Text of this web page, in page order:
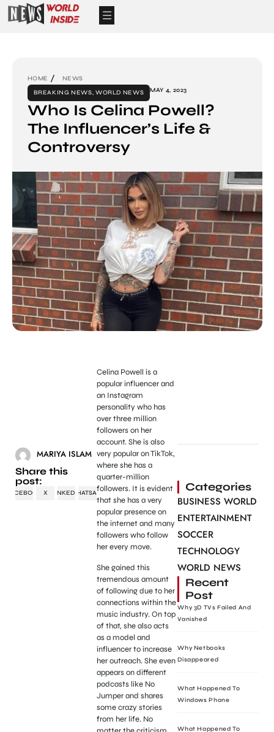
HOME
NEWS
BREAKING NEWS, WORLD NEWS MAY 4, 2023
Who Is Celina Powell?
The Influencer’s Life &
Controversy
MARIYA ISLAM
Share this
post:
FACEBOOK X LINKEDINWHATSAPP
Celina Powell is a
popular influencer and
an Instagram
personality who has
over three million
followers on her
account. She is also
very popular on TikTok,
where she has a
quarter-million
followers. It is evident
that she has a very
popular presence on
the internet and many
followers who follow
her every move.
She gained this
tremendous amount
of following due to her
connections within the
music industry. On top
of that, she also acts
as a model and
influencer to increase
her outreach. She even
appears on different
podcasts like No
Jumper and shares
some crazy stories
from her life. No
Categories
BUSINESS WORLD
ENTERTAINMENT
SOCCER
TECHNOLOGY
WORLD NEWS
Recent
Post
Why 3D TVs Failed And
Vanished
Why Netbooks
Disappeared
What Happened To
Windows Phone
What Happened To